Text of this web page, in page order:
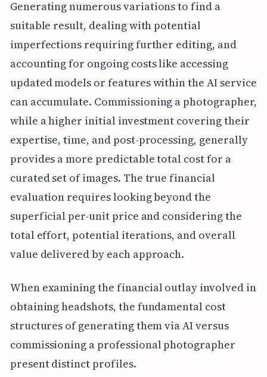
Generating numerous variations to find a
suitable result, dealing with potential
imperfections requiring further editing, and
accounting for ongoing costs like accessing
updated models or features within the AI service
can accumulate. Commissioning a photographer,
while a higher initial investment covering their
expertise, time, and post-processing, generally
provides a more predictable total cost for a
curated set of images. The true financial
evaluation requires looking beyond the
superficial per-unit price and considering the
total effort, potential iterations, and overall
value delivered by each approach.
When examining the financial outlay involved in
obtaining headshots, the fundamental cost
structures of generating them via AI versus
commissioning a professional photographer
present distinct profiles.